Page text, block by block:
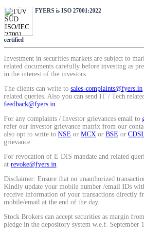
Calculate SIP returns
Lumpsum Calculator
Return on lumpsum investments
Average Share Price
Calculate average share price
FYERS is ISO 27001:2022
certified
Investment in securities markets are subject to
related documents carefully before investing as
in the interest of the investors.
The clients can write to sales-complaints@fyers.in
related queries. Also you can send IT / Tech
feedback@fyers.in
For any complaints / Investor grievances email to
refer our investor grievance matrix from our
also opt to write to NSE or MCX or BSE or
grievance.
For revocation of E-DIS mandate and related
at revoke@fyers.in
Disclaimer: Ensure that no unauthorized
Kindly update your mobile number /email IDs
receive information of your transactions directly
mobile/email at the end of the day.
Stock Brokers can accept securities as margin
pledge in the depository system w.e.f. September